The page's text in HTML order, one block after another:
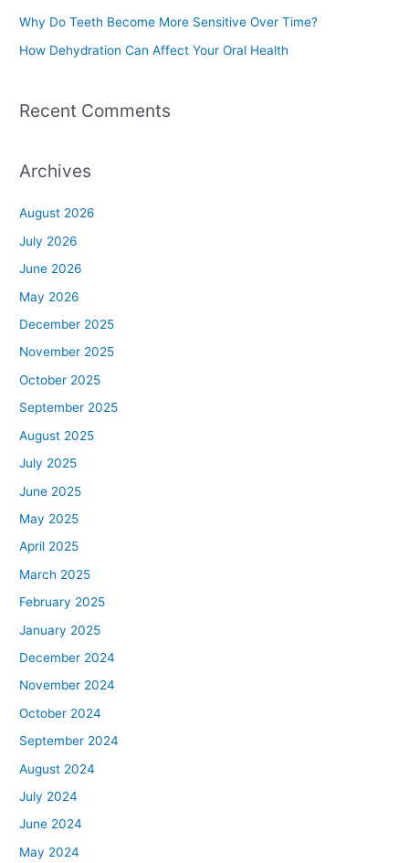
:
Why Do Teeth Become More Sensitive Over Time?
How Dehydration Can Affect Your Oral Health
Recent Comments
Archives
August 2026
July 2026
June 2026
May 2026
December 2025
November 2025
October 2025
September 2025
August 2025
July 2025
June 2025
May 2025
April 2025
March 2025
February 2025
January 2025
December 2024
November 2024
October 2024
September 2024
August 2024
July 2024
June 2024
May 2024